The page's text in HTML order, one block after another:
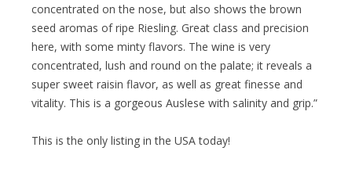
concentrated on the nose, but also shows the brown
seed aromas of ripe Riesling. Great class and precision
here, with some minty flavors. The wine is very
concentrated, lush and round on the palate; it reveals a
super sweet raisin flavor, as well as great finesse and
vitality. This is a gorgeous Auslese with salinity and grip.”
This is the only listing in the USA today!